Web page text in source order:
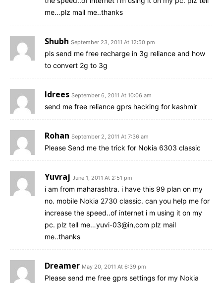
me…plz mail me..thanks
Shubh September 23, 2011 At 12:50 pm
pls send me free recharge in 3g reliance and how
to convert 2g to 3g
Idrees September 6, 2011 At 10:06 am
send me free reliance gprs hacking for kashmir
Rohan September 2, 2011 At 7:36 am
Please Send me the trick for Nokia 6303 classic
Yuvraj June 1, 2011 At 2:51 pm
i am from maharashtra. i have this 99 plan on my
no. mobile Nokia 2730 classic. can you help me for
increase the speed..of internet i m using it on my
pc. plz tell me…yuvi-03@in,com plz mail
me..thanks
Dreamer May 20, 2011 At 6:39 pm
Please send me free gprs settings for my Nokia